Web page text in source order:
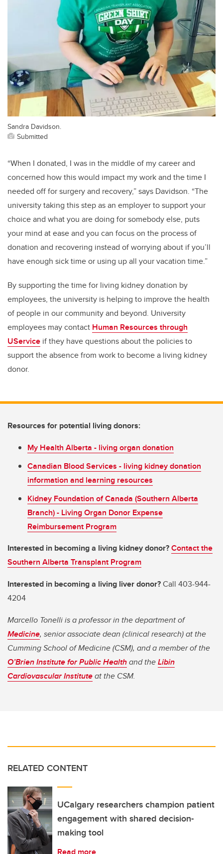
Sandra Davidson.
Submitted
“When I donated, I was in the middle of my career and
concerned how this would impact my work and the time I
needed off for surgery and recovery,” says Davidson. “The
university taking this step as an employer to support your
choice and what you are doing for somebody else, puts
your mind at ease and you can focus on the process of
donation and recovering instead of worrying about if you’ll
have enough sick time or using up all your vacation time.”
By supporting the time for living kidney donation by
employees, the university is helping to improve the health
of people in our community and beyond. University
employees may contact Human Resources through
UService if they have questions about the policies to
support the absence from work to become a living kidney
donor.
Resources for potential living donors:
My Health Alberta - living organ donation
Canadian Blood Services - living kidney donation
information and learning resources
Kidney Foundation of Canada (Southern Alberta
Branch) - Living Organ Donor Expense
Reimbursement Program
Interested in becoming a living kidney donor?Contact the
Southern Alberta Transplant Program
Interested in becoming a living liver donor?Call 403-944-
4204
Marcello Tonelli is a professor in the department of
Medicine, senior associate dean (clinical research) at the
Cumming School of Medicine (CSM), and a member of the
O’Brien Institute for Public Healthand theLibin
Cardiovascular Instituteat the CSM.
RELATED CONTENT
UCalgary researchers champion patient
engagement with shared decision-
making tool
Read more